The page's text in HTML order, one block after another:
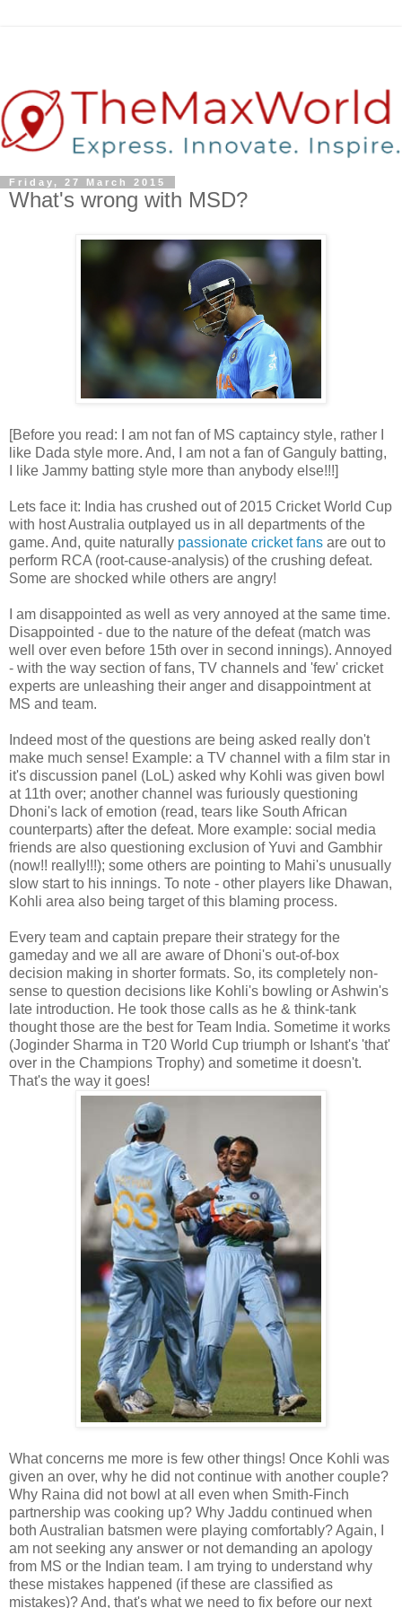
Friday, 27 March 2015
What's wrong with MSD?
[Before you read: I am not fan of MS captaincy style, rather I
like Dada style more. And, I am not a fan of Ganguly batting,
I like Jammy batting style more than anybody else!!!]
Lets face it: India has crushed out of 2015 Cricket World Cup
with host Australia outplayed us in all departments of the
game. And, quite naturally passionate cricket fans are out to
perform RCA (root-cause-analysis) of the crushing defeat.
Some are shocked while others are angry!
I am disappointed as well as very annoyed at the same time.
Disappointed - due to the nature of the defeat (match was
well over even before 15th over in second innings). Annoyed
- with the way section of fans, TV channels and 'few' cricket
experts are unleashing their anger and disappointment at
MS and team.
Indeed most of the questions are being asked really don't
make much sense! Example: a TV channel with a film star in
it's discussion panel (LoL) asked why Kohli was given bowl
at 11th over; another channel was furiously questioning
Dhoni's lack of emotion (read, tears like South African
counterparts) after the defeat. More example: social media
friends are also questioning exclusion of Yuvi and Gambhir
(now!! really!!!); some others are pointing to Mahi's unusually
slow start to his innings. To note - other players like Dhawan,
Kohli area also being target of this blaming process.
Every team and captain prepare their strategy for the
gameday and we all are aware of Dhoni's out-of-box
decision making in shorter formats. So, its completely non-
sense to question decisions like Kohli's bowling or Ashwin's
late introduction. He took those calls as he & think-tank
thought those are the best for Team India. Sometime it works
(Joginder Sharma in T20 World Cup triumph or Ishant's 'that'
over in the Champions Trophy) and sometime it doesn't.
That's the way it goes!
What concerns me more is few other things! Once Kohli was
given an over, why he did not continue with another couple?
Why Raina did not bowl at all even when Smith-Finch
partnership was cooking up? Why Jaddu continued when
both Australian batsmen were playing comfortably? Again, I
am not seeking any answer or not demanding an apology
from MS or the Indian team. I am trying to understand why
these mistakes happened (if these are classified as
mistakes)? And, that's what we need to fix before our next